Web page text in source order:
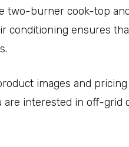
two-burner cook-top
conditioning ensures
images and
are interested in off-grid